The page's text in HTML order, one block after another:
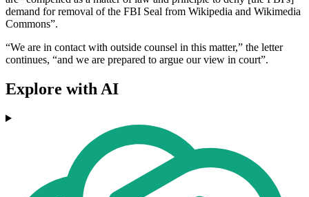
demand for removal of the FBI Seal from Wikipedia and Wikimedia
Commons”.
“We are in contact with outside counsel in this matter,” the letter
continues, “and we are prepared to argue our view in court”.
Explore with AI